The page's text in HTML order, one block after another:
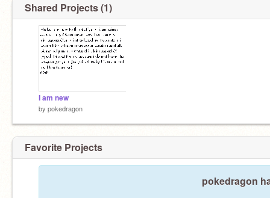
Shared Projects (1)
I am new
by pokedragon
Favorite Projects
pokedragon